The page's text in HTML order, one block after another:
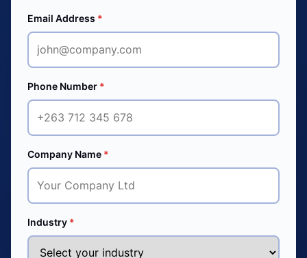
Email Address *
Phone Number *
Company Name *
Industry *